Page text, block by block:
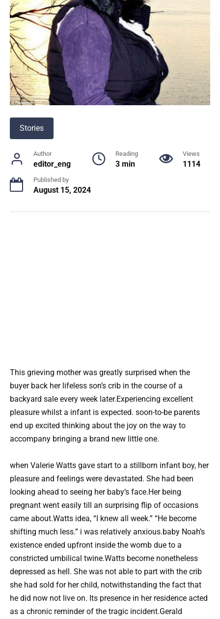
Stories
Author
editor_eng
Reading
3 min
Views
1114
Published by
August 15, 2024
This grieving mother was greatly surprised when the
buyer back her lifeless son’s crib in the course of a
backyard sale every week later.Experiencing excellent
pleasure whilst a infant is expected. soon-to-be parents
end up excited thinking about the joy on the way to
accompany bringing a brand new little one.
when Valerie Watts gave start to a stillborn infant boy, her
pleasure and feelings were devastated. She had been
looking ahead to seeing her baby’s face.Her being
pregnant went easily till an surprising flip of occasions
came about.Watts idea, “I knew all week.” “He become
shifting much less.” i was relatively anxious.baby Noah’s
existence ended upfront inside the womb due to a
constricted umbilical twine.Watts become nonetheless
depressed as hell. She was not able to part with the crib
she had sold for her child, notwithstanding the fact that
he did now not live on. Its presence in her residence acted
as a chronic reminder of the tragic incident.Gerald